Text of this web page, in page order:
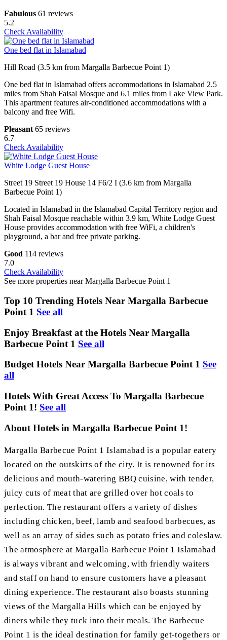
Fabulous 61 reviews
5.2
Check Availability
One bed flat in Islamabad
Hill Road (3.5 km from Margalla Barbecue Point 1)
One bed flat in Islamabad offers accommodations in Islamabad 2.5
miles from Shah Faisal Mosque and 6.1 miles from Lake View Park.
This apartment features air-conditioned accommodations with a
balcony and free Wifi.
Pleasant 65 reviews
6.7
Check Availability
White Lodge Guest House
Street 19 Street 19 House 14 F6/2 I (3.6 km from Margalla
Barbecue Point 1)
Located in Islamabad in the Islamabad Capital Territory region and
Shah Faisal Mosque reachable within 3.9 km, White Lodge Guest
House provides accommodation with free WiFi, a children's
playground, a bar and free private parking.
Good 114 reviews
7.0
Check Availability
See more properties near Margalla Barbecue Point 1
Top 10 Trending Hotels Near Margalla Barbecue
Point 1 See all
Enjoy Breakfast at the Hotels Near Margalla
Barbecue Point 1 See all
Budget Hotels Near Margalla Barbecue Point 1 See
all
Hotels With Great Access To Margalla Barbecue
Point 1! See all
About Hotels in Margalla Barbecue Point 1!
Margalla Barbecue Point 1 Islamabad is a popular eatery
located on the outskirts of the city. It is renowned for its
delicious and mouth-watering BBQ cuisine, with tender,
juicy cuts of meat that are grilled over hot coals to
perfection. The restaurant offers a variety of dishes
including chicken, beef, lamb and seafood barbecues, as
well as an array of sides such as potato fries and coleslaw.
The atmosphere at Margalla Barbecue Point 1 Islamabad
is always vibrant and welcoming, with friendly waiters
and staff on hand to ensure customers have a pleasant
dining experience. The restaurant also boasts stunning
views of the Margalla Hills which can be enjoyed by
diners while they tuck into their meals. The Barbecue
Point 1 is the ideal destination for family get-togethers or